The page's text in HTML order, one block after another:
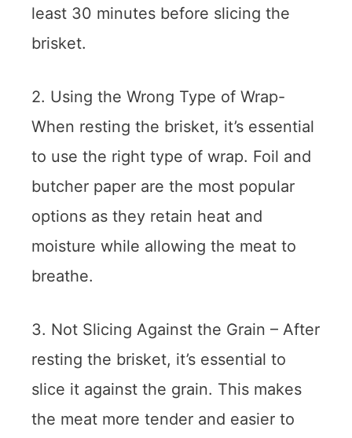
least 30 minutes before slicing the
brisket.
2. Using the Wrong Type of Wrap-
When resting the brisket, it’s essential
to use the right type of wrap. Foil and
butcher paper are the most popular
options as they retain heat and
moisture while allowing the meat to
breathe.
3. Not Slicing Against the Grain – After
resting the brisket, it’s essential to
slice it against the grain. This makes
the meat more tender and easier to